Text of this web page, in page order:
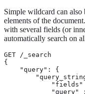
Simple wildcard can
elements of the
with several fields (or
automatically search on
GET /_search
{
    "query": {
"fields"
"query"